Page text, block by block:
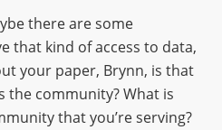
there are some
that kind of access to data,
your paper, Brynn, is that
the community? What is
that you’re serving?